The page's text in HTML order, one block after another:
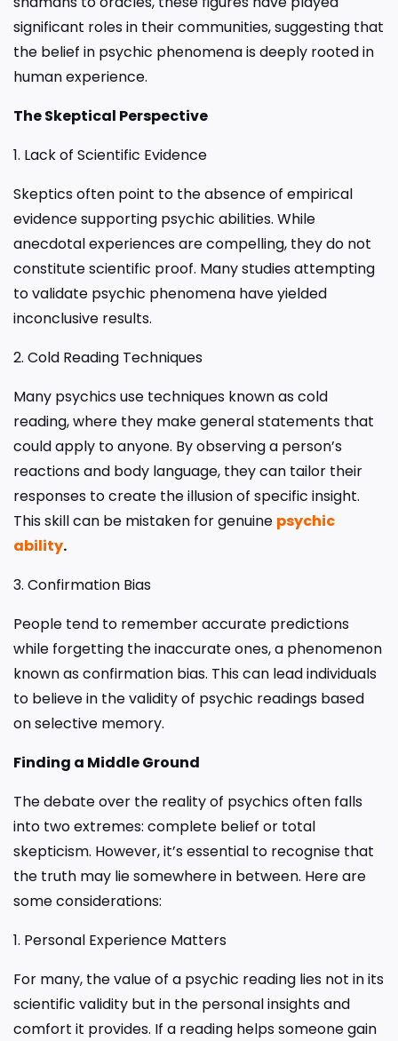
significant roles in their communities, suggesting that
the belief in psychic phenomena is deeply rooted in
human experience.
The Skeptical Perspective
1. Lack of Scientific Evidence
Skeptics often point to the absence of empirical
evidence supporting psychic abilities. While
anecdotal experiences are compelling, they do not
constitute scientific proof. Many studies attempting
to validate psychic phenomena have yielded
inconclusive results.
2. Cold Reading Techniques
Many psychics use techniques known as cold
reading, where they make general statements that
could apply to anyone. By observing a person’s
reactions and body language, they can tailor their
responses to create the illusion of specific insight.
This skill can be mistaken for genuine psychic
ability.
3. Confirmation Bias
People tend to remember accurate predictions
while forgetting the inaccurate ones, a phenomenon
known as confirmation bias. This can lead individuals
to believe in the validity of psychic readings based
on selective memory.
Finding a Middle Ground
The debate over the reality of psychics often falls
into two extremes: complete belief or total
skepticism. However, it’s essential to recognise that
the truth may lie somewhere in between. Here are
some considerations:
1. Personal Experience Matters
For many, the value of a psychic reading lies not in its
scientific validity but in the personal insights and
comfort it provides. If a reading helps someone gain